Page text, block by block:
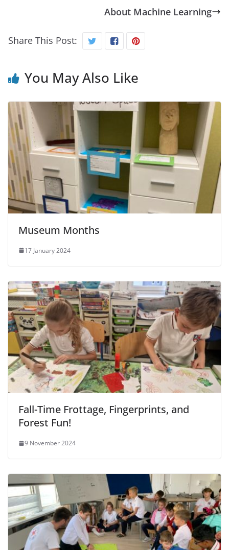
About Machine Learning
Share This Post:
You May Also Like
Museum Months
17 January 2024
Fall-Time Frottage, Fingerprints, and
Forest Fun!
9 November 2024